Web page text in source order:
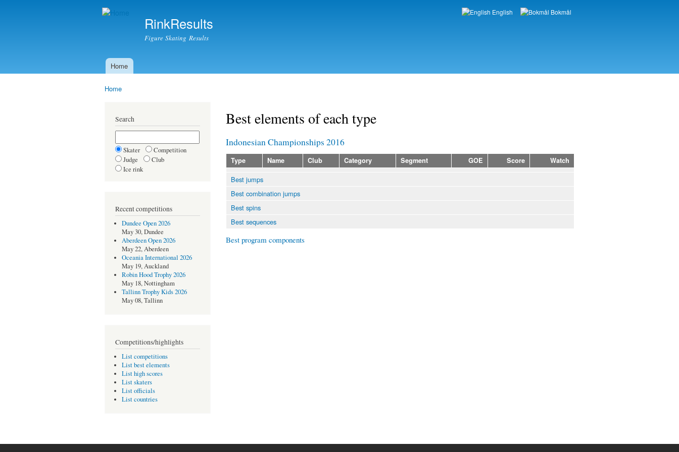
RinkResults
Figure Skating Results
Languages
English Bokmål
Main menu
Home
Home
Search
Skater
Competition
Judge
Club
Ice rink
Recent competitions
Dundee Open 2026
May 30, Dundee
Aberdeen Open 2026
May 22, Aberdeen
Oceania International 2026
May 19, Auckland
Robin Hood Trophy 2026
May 18, Nottingham
Tallinn Trophy Kids 2026
May 08, Tallinn
Competitions/highlights
List competitions
List best elements
List high scores
List skaters
List officials
List countries
Best elements of each type
Indonesian Championships 2016
Type Name Club Category Segment GOE Score Watch
Best jumps
Best combination jumps
Best spins
Best sequences
Best program components